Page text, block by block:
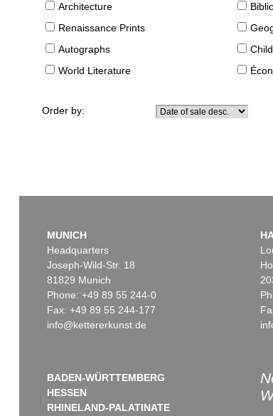
Architecture
Renaissance Prints
Autographs
World Literature
Order by:
MUNICH
Headquarters
Joseph-Wild-Str. 18
81829 Munich
Phone: +49 89 55 244-0
Fax: +49 89 55 244-177
info@kettererkunst.de
BADEN-WÜRTTEMBERG
HESSEN
RHINELAND-PALATINATE